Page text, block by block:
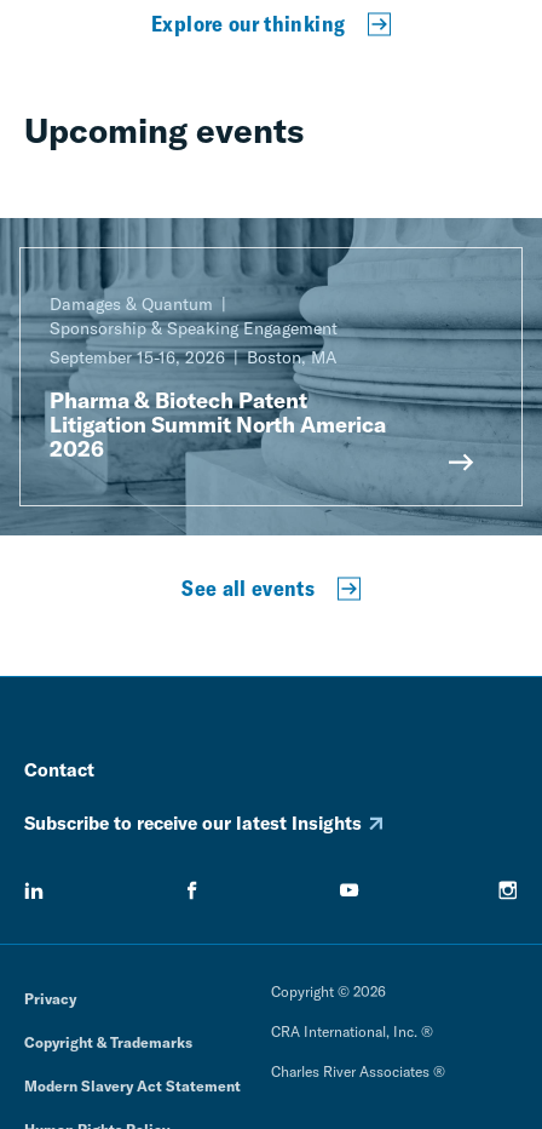
Explore our thinking
Upcoming events
Damages & Quantum
Sponsorship & Speaking Engagement
September 15-16, 2026
Boston, MA
Pharma & Biotech Patent
Litigation Summit North America
2026
See all events
Contact
Subscribe to receive our latest Insights
Privacy
Copyright & Trademarks
Modern Slavery Act Statement
Copyright © 2026
CRA International, Inc. ®
Charles River Associates ®